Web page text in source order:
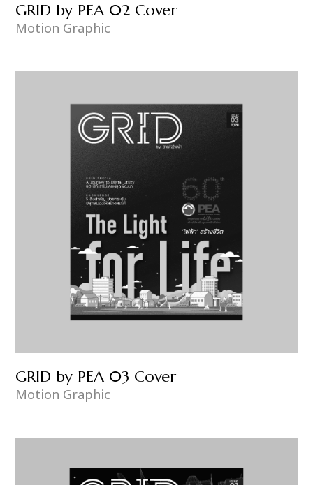
GRID by PEA 02 Cover
Motion Graphic
GRID by PEA 03 Cover
Motion Graphic